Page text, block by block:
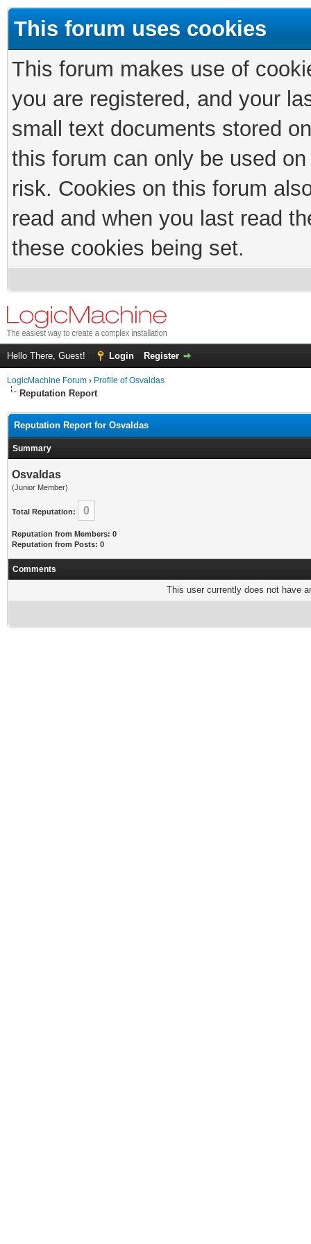
This forum uses cookies
This forum makes use of
you are registered, and your
small text documents stored
this forum can only be used
risk. Cookies on this forum
read and when you last read
these cookies being set.
Hello There, Guest! Login Register
LogicMachine Forum › Profile of Osvaldas
Reputation Report
Reputation Report for Osvaldas
Summary
Osvaldas
(Junior Member)
Total Reputation: 0
Reputation from Members: 0
Reputation from Posts: 0
Comments
This user currently does not have